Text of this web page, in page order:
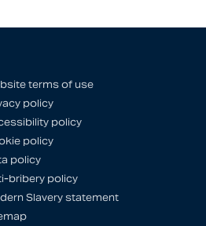
terms of use
policy
policy
policy
policy
bribery policy
Slavery statement